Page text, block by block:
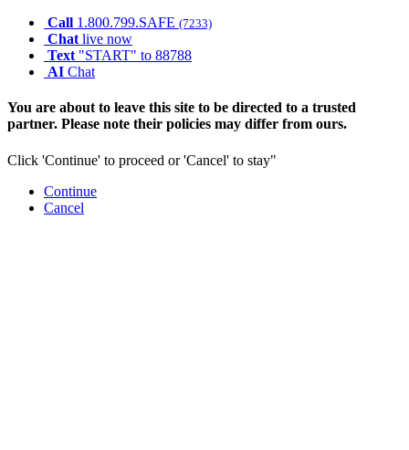
Call 1.800.799.SAFE (7233)
Chat live now
Text "START" to 88788
AI Chat
You are about to leave this site to be directed to a trusted
partner. Please note their policies may differ from ours.
Click 'Continue' to proceed or 'Cancel' to stay"
Continue
Cancel